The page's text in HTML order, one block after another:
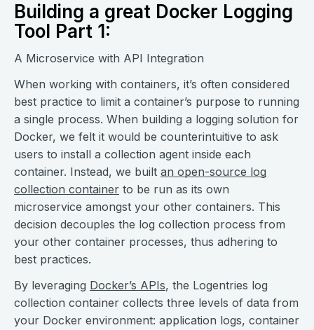
Building a great Docker Logging
Tool Part 1:
A Microservice with API Integration
When working with containers, it’s often considered
best practice to limit a container’s purpose to running
a single process. When building a logging solution for
Docker, we felt it would be counterintuitive to ask
users to install a collection agent inside each
container. Instead, we built an open-source log
collection container to be run as its own
microservice amongst your other containers. This
decision decouples the log collection process from
your other container processes, thus adhering to
best practices.
By leveraging Docker’s APIs, the Logentries log
collection container collects three levels of data from
your Docker environment: application logs, container